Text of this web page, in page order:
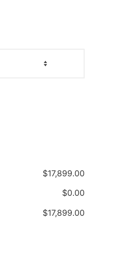
$17,899.00
$0.00
$17,899.00